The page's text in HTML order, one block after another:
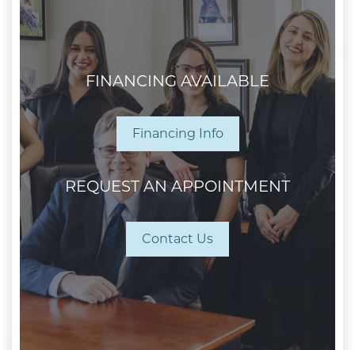
FINANCING AVAILABLE
Financing Info
REQUEST AN APPOINTMENT
Contact Us